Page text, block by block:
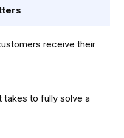
receive their
takes to fully solve a